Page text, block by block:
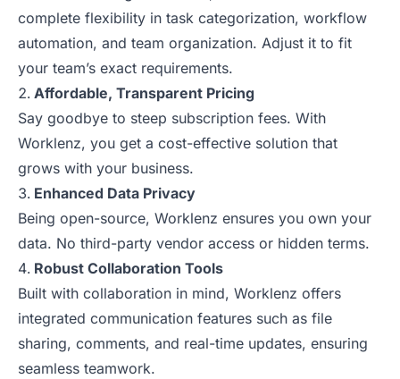
complete flexibility in task categorization, workflow
automation, and team organization. Adjust it to fit
your team’s exact requirements.
Affordable, Transparent Pricing
Say goodbye to steep subscription fees. With
Worklenz, you get a cost-effective solution that
grows with your business.
Enhanced Data Privacy
Being open-source, Worklenz ensures you own your
data. No third-party vendor access or hidden terms.
Robust Collaboration Tools
Built with collaboration in mind, Worklenz offers
integrated communication features such as file
sharing, comments, and real-time updates, ensuring
seamless teamwork.